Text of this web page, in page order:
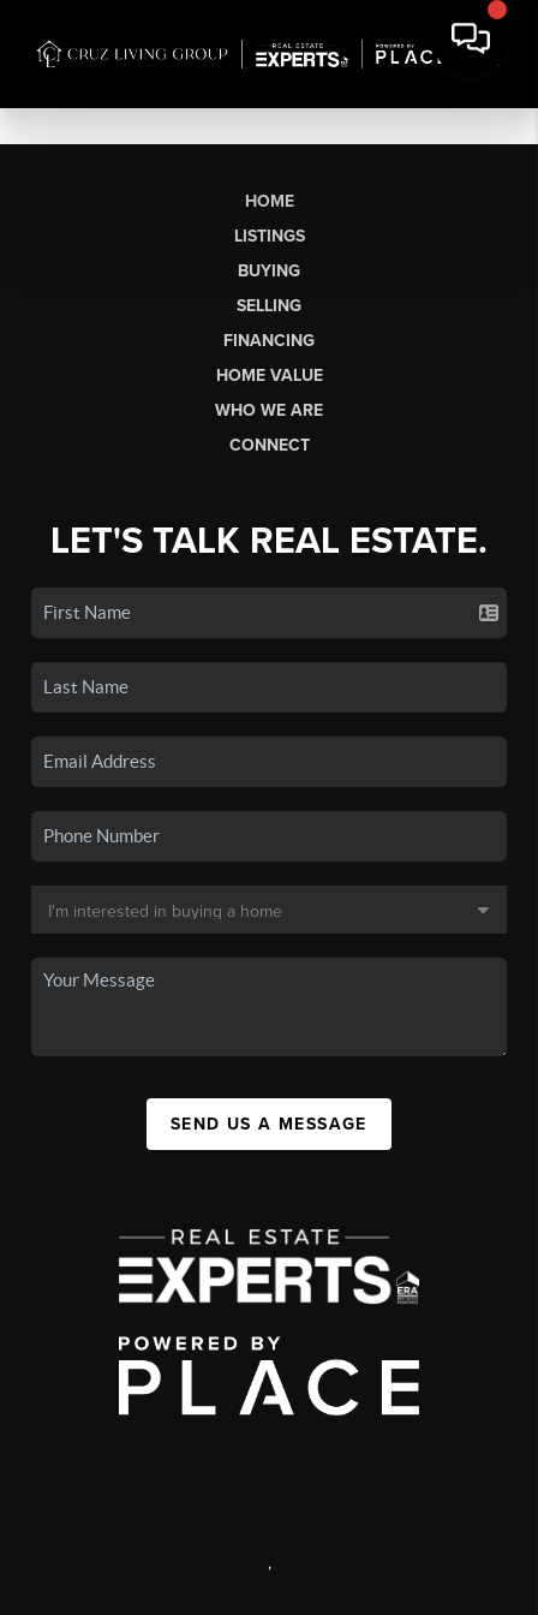
HOME
LISTINGS
BUYING
SELLING
FINANCING
HOME VALUE
WHO WE ARE
CONNECT
LET'S TALK REAL ESTATE.
SEND US A MESSAGE
,